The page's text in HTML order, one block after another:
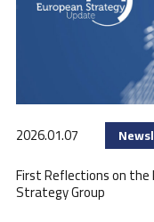
2026.01.07
First Reflections on
Strategy Group